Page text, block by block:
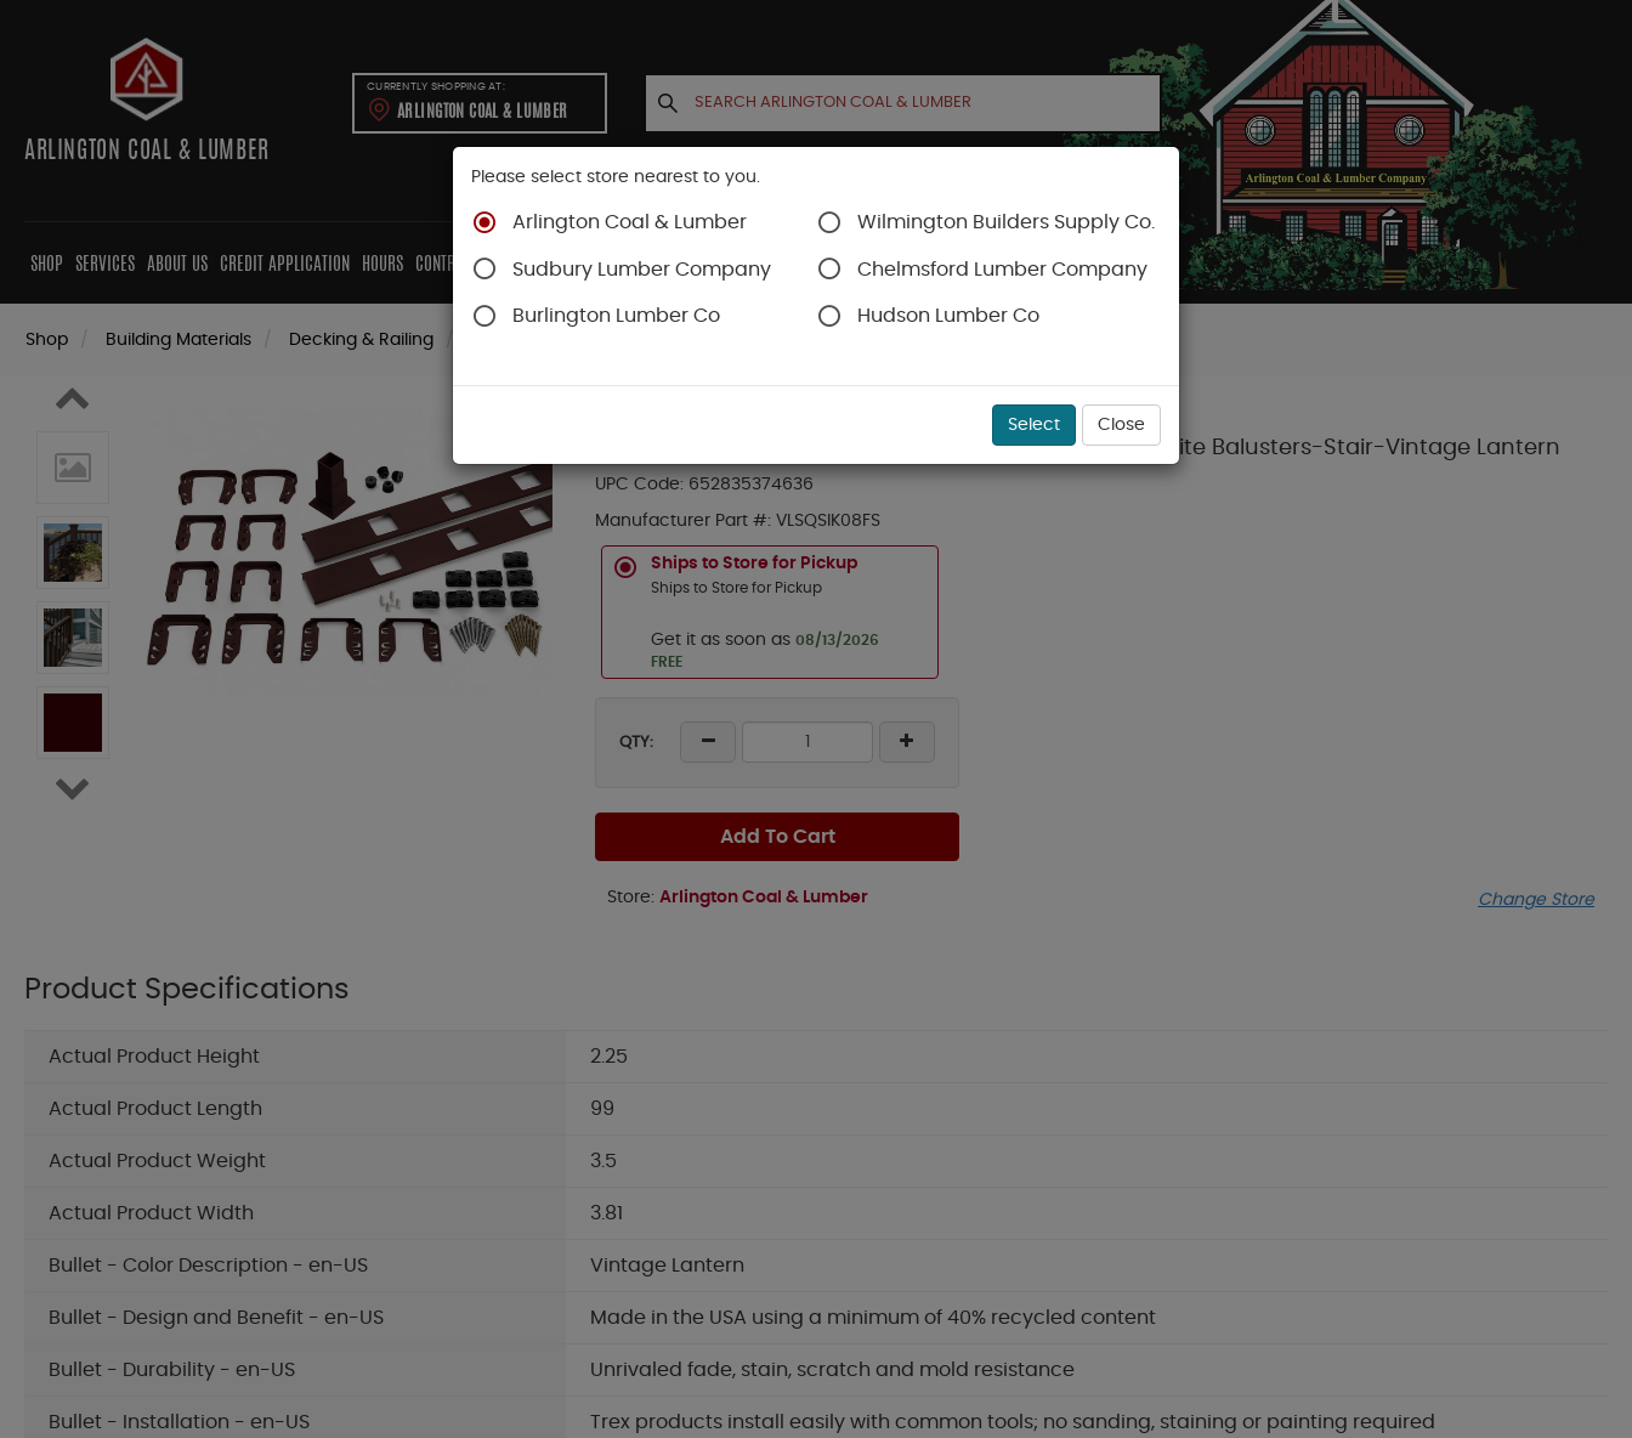
ARLINGTON COAL & LUMBER
CURRENTLY SHOPPING AT:
ARLINGTON COAL & LUMBER
SHOP SERVICES ABOUT US CREDIT APPLICATION HOURS CONTRACTORS CABINETS CONTACT US ACCOUNT CART
Shop Building Materials Decking & Railing
8-ft Transcend Accessory Infill Kit for Square Composite Balusters-Stair-Vintage Lantern
UPC Code: 652835374636
Manufacturer Part #: VLSQSIK08FS
Ships to Store for Pickup
Ships to Store for Pickup
Get it as soon as 08/13/2026
FREE
QTY:
Add To Cart
Store: Arlington Coal & Lumber Change Store
Product Specifications
Actual Product Height 2.25
Actual Product Length 99
Actual Product Weight 3.5
Actual Product Width 3.81
Bullet - Color Description - en-US Vintage Lantern
Bullet - Design and Benefit - en-US Made in the USA using a minimum of 40% recycled content
Bullet - Durability - en-US Unrivaled fade, stain, scratch and mold resistance
Bullet - Installation - en-US Trex products install easily with common tools; no sanding, staining or painting required
Please select store nearest to you.
Arlington Coal & Lumber Wilmington Builders Supply Co.
Sudbury Lumber Company Chelmsford Lumber Company
Burlington Lumber Co Hudson Lumber Co
Select Close